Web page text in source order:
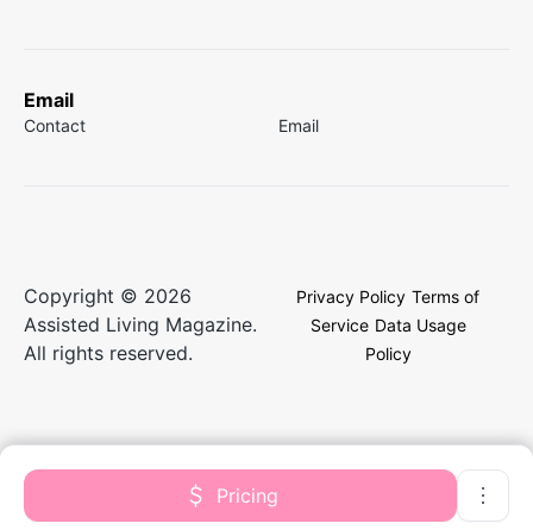
Pricing
Email
Contact Email
Copyright © 2026
Assisted Living Magazine.
All rights reserved.
Privacy Policy Terms of
Service Data Usage
Policy